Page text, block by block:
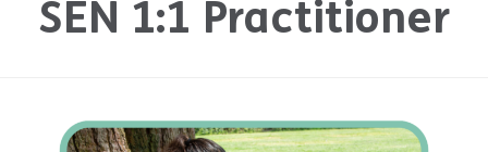
SEN 1:1 Practitioner